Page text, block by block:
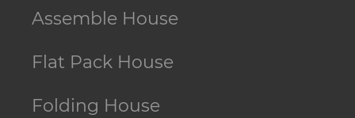
Assemble House
Flat Pack House
Folding House